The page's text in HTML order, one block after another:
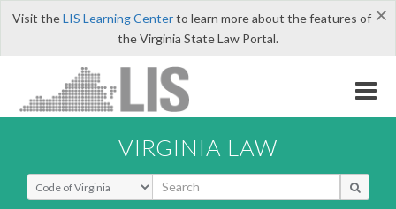
×
Visit theLIS Learning Centerto learn more about the features of
the Virginia State Law Portal.
VIRGINIA LAW
Select Search Type